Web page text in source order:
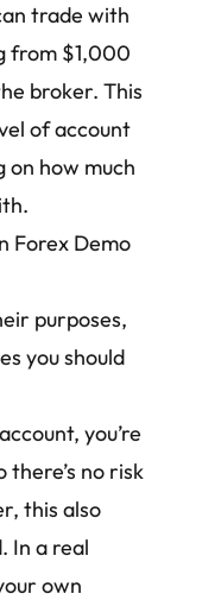
trade with
from $1,000
broker. This
of account
on how much
Forex Demo
purposes,
you should
you’re
no risk
this also
In a real
own